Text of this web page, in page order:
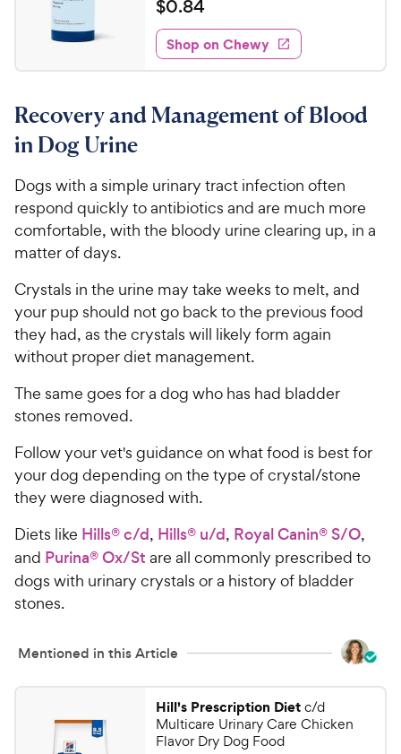
t
e
d
4
7
o
f
5
a
s
e
w
s
$
0
.
8
C
w
y
P
c
e
$0.84
Shop on Chewy
Recovery and Management of Blood
in Dog Urine
Dogs with a simple urinary tract infection often
respond quickly to antibiotics and are much more
comfortable, with the bloody urine clearing up, in a
matter of days.
Crystals in the urine may take weeks to melt, and
your pup should not go back to the previous food
they had, as the crystals will likely form again
without proper diet management.
The same goes for a dog who has had bladder
stones removed.
Follow your vet's guidance on what food is best for
your dog depending on the type of crystal/stone
they were diagnosed with.
Diets like Hills® c/d, Hills® u/d, Royal Canin® S/O,
and Purina® Ox/St are all commonly prescribed to
dogs with urinary crystals or a history of bladder
stones.
Mentioned in this Article
Hill's Prescription Dietc/d
Multicare Urinary Care Chicken
Flavor Dry Dog Food